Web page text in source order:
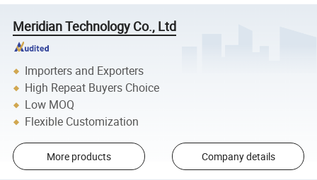
Meridian Technology Co., Ltd
Importers and Exporters
High Repeat Buyers Choice
Low MOQ
Flexible Customization
More products Company details